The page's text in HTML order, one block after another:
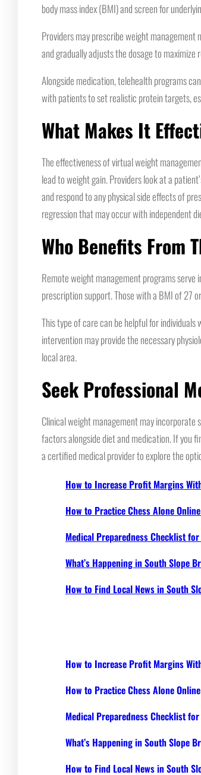
body mass index (BMI) and screen for
Providers may prescribe weight management
and gradually adjusts the dosage to
Alongside medication, telehealth programs
with patients to set realistic protein targets,
What Makes It
The effectiveness of virtual weight
lead to weight gain. Providers look at a
and respond to any physical side effects of
regression that may occur with independent
Who Benefits From
Remote weight management programs
prescription support. Those with a BMI of 27
This type of care can be helpful for
intervention may provide the necessary
local area.
Seek Professional
Clinical weight management may
factors alongside diet and medication. If you
a certified medical provider to explore the
How to Increase Profit Margins
How to Practice Chess Alone
Medical Preparedness Checklist
What’s Happening in South Slope
How to Find Local News in South
How to Increase Profit Margins
How to Practice Chess Alone
Medical Preparedness Checklist
What’s Happening in South Slope
How to Find Local News in South